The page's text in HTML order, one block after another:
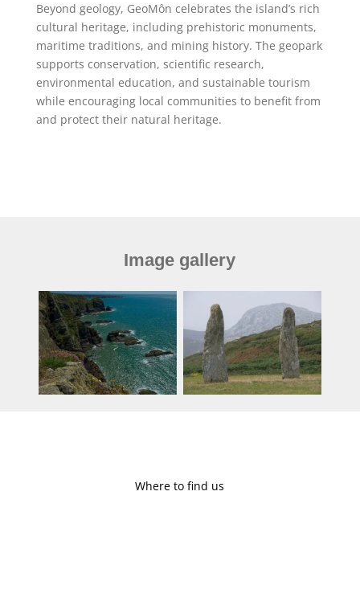
Beyond geology, GeoMôn celebrates the island’s rich
cultural heritage, including prehistoric monuments,
maritime traditions, and mining history. The geopark
supports conservation, scientific research,
environmental education, and sustainable tourism
while encouraging local communities to benefit from
and protect their natural heritage.
Image gallery
Where to find us